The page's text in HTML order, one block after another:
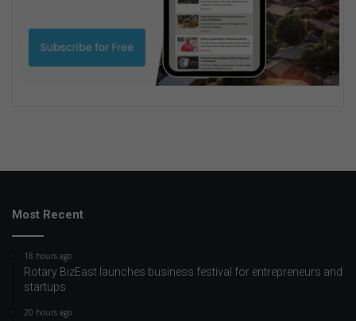
Most Recent
18 hours ago
Rotary BizEast launches business festival for entrepreneurs and
startups
20 hours ago